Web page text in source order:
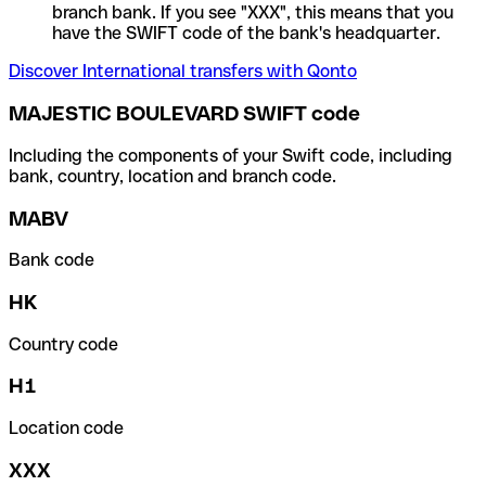
branch bank. If you see "XXX", this means that you
have the SWIFT code of the bank's headquarter.
Discover International transfers with Qonto
MAJESTIC BOULEVARD SWIFT code
Including the components of your Swift code, including
bank, country, location and branch code.
MABV
Bank code
HK
Country code
H1
Location code
XXX